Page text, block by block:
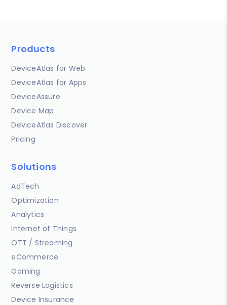
Products
DeviceAtlas for Web
DeviceAtlas for Apps
DeviceAssure
Device Map
DeviceAtlas Discover
Pricing
Solutions
AdTech
Optimization
Analytics
Internet of Things
OTT / Streaming
eCommerce
Gaming
Reverse Logistics
Device Insurance